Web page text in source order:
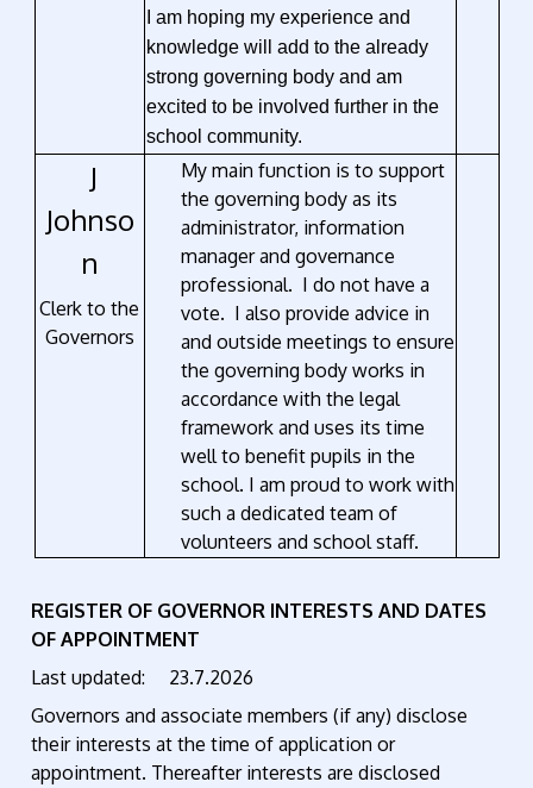
I am hoping my experience and
knowledge will add to the already
strong governing body and am
excited to be involved further in the
school community.
J
Johnso
n
Clerk to the
Governors
My main function is to support
the governing body as its
administrator, information
manager and governance
professional. I do not have a
vote. I also provide advice in
and outside meetings to ensure
the governing body works in
accordance with the legal
framework and uses its time
well to benefit pupils in the
school. I am proud to work with
such a dedicated team of
volunteers and school staff.
REGISTER OF GOVERNOR INTERESTS AND DATES
OF APPOINTMENT
Last updated: 23.7.2026
Governors and associate members (if any) disclose
their interests at the time of application or
appointment. Thereafter interests are disclosed